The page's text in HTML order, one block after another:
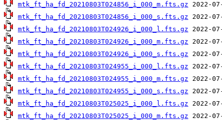
mtk_ft_ha_fd_20210803T024856_i_000_m.fts.gz
mtk_ft_ha_fd_20210803T024856_i_000_s.fts.gz
mtk_ft_ha_fd_20210803T024926_i_000_l.fts.gz
mtk_ft_ha_fd_20210803T024926_i_000_m.fts.gz
mtk_ft_ha_fd_20210803T024926_i_000_s.fts.gz
mtk_ft_ha_fd_20210803T024955_i_000_l.fts.gz
mtk_ft_ha_fd_20210803T024955_i_000_m.fts.gz
mtk_ft_ha_fd_20210803T024955_i_000_s.fts.gz
mtk_ft_ha_fd_20210803T025025_i_000_l.fts.gz
mtk_ft_ha_fd_20210803T025025_i_000_m.fts.gz